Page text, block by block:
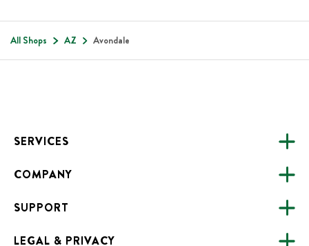
All Shops AZ Avondale
SERVICES
CATERING
FUNDRAISING
ONLINE ORDERING
COMPANY
ABOUT US
ALL LOCATIONS
SUPPORT
FAQS
LEGAL & PRIVACY